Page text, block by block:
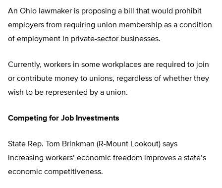
An Ohio lawmaker is proposing a bill that would prohibit
employers from requiring union membership as a condition
of employment in private-sector businesses.
Currently, workers in some workplaces are required to join
or contribute money to unions, regardless of whether they
wish to be represented by a union.
Competing for Job Investments
State Rep. Tom Brinkman (R-Mount Lookout) says
increasing workers’ economic freedom improves a state’s
economic competitiveness.